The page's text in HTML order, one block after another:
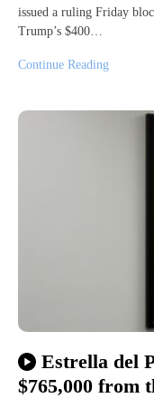
issued a ruling Friday
Trump’s $400…
Continue Reading
Estrella del
$765,000 from